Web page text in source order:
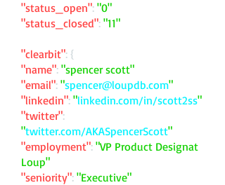
"status_open": "0"
"status_closed": "11"
"clearbit": {
"name": "spencer scott"
"email": "spencer@loupdb.com"
"linkedin": "linkedin.com/in/scott2ss"
"twitter":
"twitter.com/AKASpencerScott"
"employment": "VP Product Designat
Loup"
"seniority": "Executive"